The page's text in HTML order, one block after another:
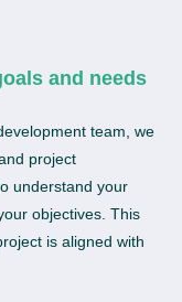
and needs
team, we
project
understand your
objectives. This
is aligned with